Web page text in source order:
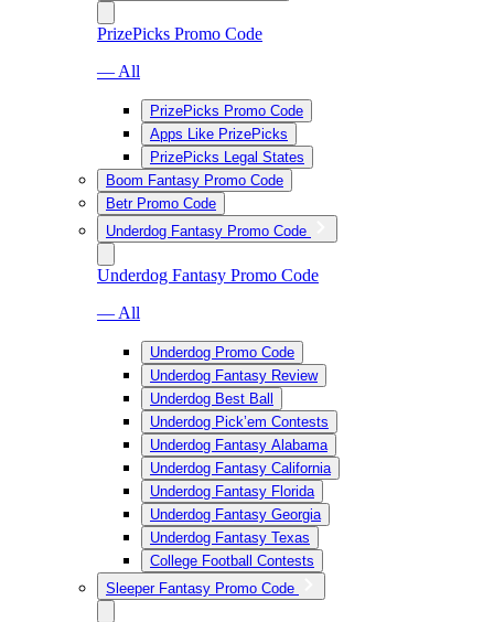
PrizePicks Promo Code
— All
PrizePicks Promo Code
Apps Like PrizePicks
PrizePicks Legal States
Boom Fantasy Promo Code
Betr Promo Code
Underdog Fantasy Promo Code
Underdog Fantasy Promo Code
— All
Underdog Promo Code
Underdog Fantasy Review
Underdog Best Ball
Underdog Pick’em Contests
Underdog Fantasy Alabama
Underdog Fantasy California
Underdog Fantasy Florida
Underdog Fantasy Georgia
Underdog Fantasy Texas
College Football Contests
Sleeper Fantasy Promo Code